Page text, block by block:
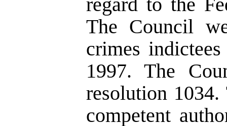
The Council
crimes
1997. The
resolution
competent